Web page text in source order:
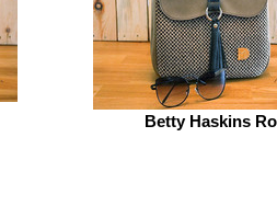
Betty Haskins